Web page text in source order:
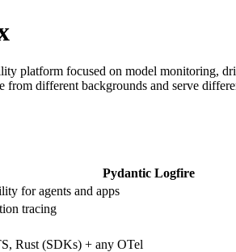
platform focused on model monitoring,
from different backgrounds and serve
Pydantic Logfire
for agents and apps
tracing
Rust (SDKs) + any OTel